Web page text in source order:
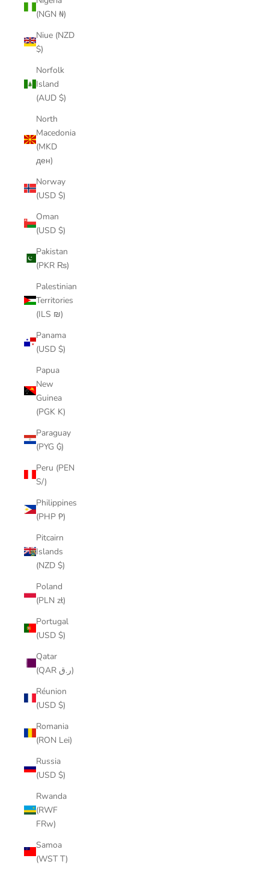
(NGN ₦)
Niue (NZD
$)
Norfolk
Island
(AUD $)
North
Macedonia
(MKD
ден)
Norway
(USD $)
Oman
(USD $)
Pakistan
(PKR ₨)
Palestinian
Territories
(ILS ₪)
Panama
(USD $)
Papua
New
Guinea
(PGK K)
Paraguay
(PYG ₲)
Peru (PEN
S/)
Philippines
(PHP ₱)
Pitcairn
Islands
(NZD $)
Poland
(PLN zł)
Portugal
(USD $)
Qatar
(QAR ر.ق)
Réunion
(USD $)
Romania
(RON Lei)
Russia
(USD $)
Rwanda
(RWF
FRw)
Samoa
(WST T)